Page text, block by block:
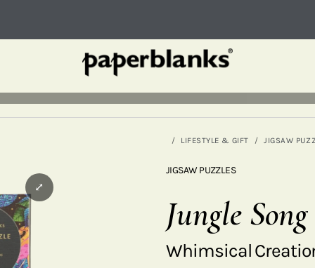
LIFESTYLE & GIFT JIGSAW
⤢
JIGSAW PUZZLES
Jungle Song
Whimsical